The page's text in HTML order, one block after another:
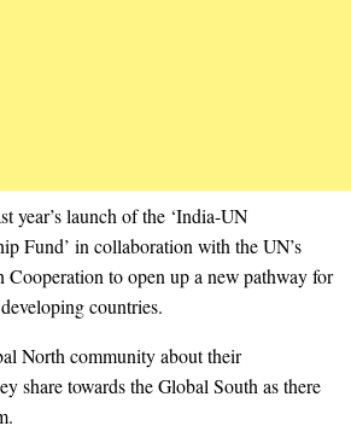
year’s launch of the ‘India-UN
Fund’ in collaboration with the UN’s
Cooperation to open up a new pathway for
countries.
North community about their
share towards the Global South as there